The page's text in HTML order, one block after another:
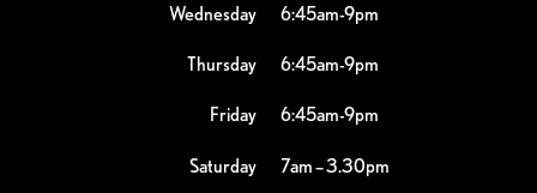
Wednesday
Thursday
Friday
Saturday
6:45am-9pm
6:45am-9pm
6:45am-9pm
7am – 3.30pm